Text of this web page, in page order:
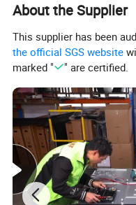
Product name
About the Supplier
This supplier has been
the official SGS website
marked "
" are certified.